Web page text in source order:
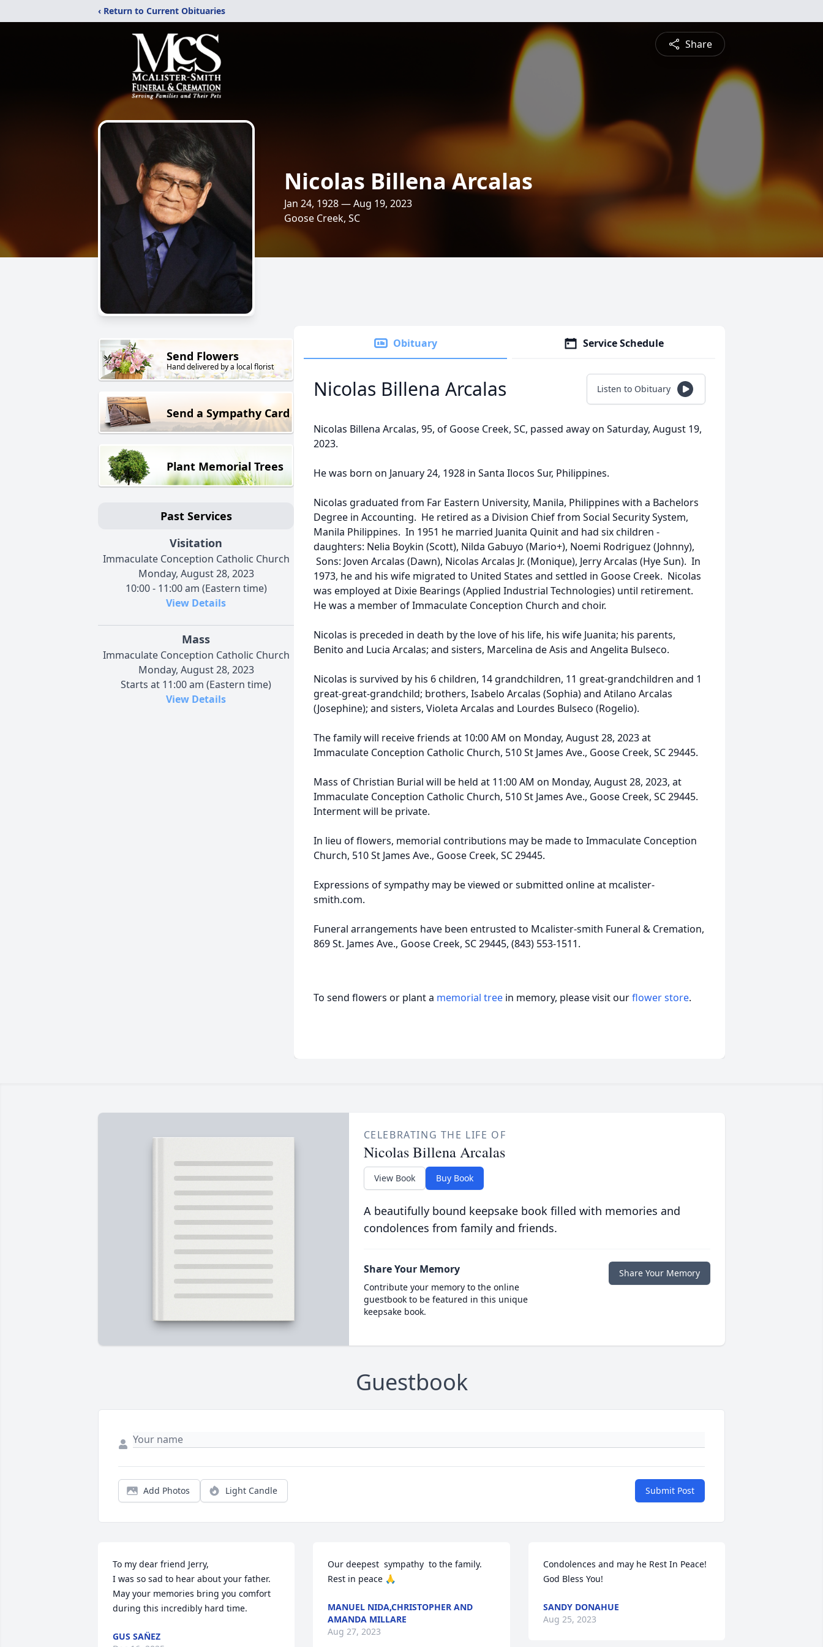
‹ Return to Current Obituaries
Share
Nicolas Billena Arcalas
Jan 24, 1928 — Aug 19, 2023
Goose Creek, SC
Send Flowers
Hand delivered by a local florist
Send a Sympathy Card
Plant Memorial Trees
Past Services
Visitation
Immaculate Conception Catholic Church
Monday, August 28, 2023
10:00 - 11:00 am (Eastern time)
View Details
Mass
Immaculate Conception Catholic Church
Monday, August 28, 2023
Starts at 11:00 am (Eastern time)
View Details
Obituary Service Schedule
Nicolas Billena Arcalas Listen to Obituary
Nicolas Billena Arcalas, 95, of Goose Creek, SC, passed away on Saturday, August 19,
2023.
He was born on January 24, 1928 in Santa Ilocos Sur, Philippines.
Nicolas graduated from Far Eastern University, Manila, Philippines with a Bachelors
Degree in Accounting. He retired as a Division Chief from Social Security System,
Manila Philippines. In 1951 he married Juanita Quinit and had six children -
daughters: Nelia Boykin (Scott), Nilda Gabuyo (Mario+), Noemi Rodriguez (Johnny),
Sons: Joven Arcalas (Dawn), Nicolas Arcalas Jr. (Monique), Jerry Arcalas (Hye Sun). In
1973, he and his wife migrated to United States and settled in Goose Creek. Nicolas
was employed at Dixie Bearings (Applied Industrial Technologies) until retirement.
He was a member of Immaculate Conception Church and choir.
Nicolas is preceded in death by the love of his life, his wife Juanita; his parents,
Benito and Lucia Arcalas; and sisters, Marcelina de Asis and Angelita Bulseco.
Nicolas is survived by his 6 children, 14 grandchildren, 11 great-grandchildren and 1
great-great-grandchild; brothers, Isabelo Arcalas (Sophia) and Atilano Arcalas
(Josephine); and sisters, Violeta Arcalas and Lourdes Bulseco (Rogelio).
The family will receive friends at 10:00 AM on Monday, August 28, 2023 at
Immaculate Conception Catholic Church, 510 St James Ave., Goose Creek, SC 29445.
Mass of Christian Burial will be held at 11:00 AM on Monday, August 28, 2023, at
Immaculate Conception Catholic Church, 510 St James Ave., Goose Creek, SC 29445.
Interment will be private.
In lieu of flowers, memorial contributions may be made to Immaculate Conception
Church, 510 St James Ave., Goose Creek, SC 29445.
Expressions of sympathy may be viewed or submitted online at mcalister-
smith.com.
Funeral arrangements have been entrusted to Mcalister-smith Funeral & Cremation,
869 St. James Ave., Goose Creek, SC 29445, (843) 553-1511.
To send flowers or plant a memorial tree in memory, please visit ourflower store.
CELEBRATING THE LIFE OF
Nicolas Billena Arcalas
View Book Buy Book
A beautifully bound keepsake book filled with memories and
condolences from family and friends.
Share Your Memory
Contribute your memory to the online
guestbook to be featured in this unique
keepsake book.
Share Your Memory
Guestbook
Add Photos Light Candle Submit Post
To my dear friend Jerry,
I was so sad to hear about your father.
May your memories bring you comfort
during this incredibly hard time.
GUS SAN̈EZ
Our deepest  sympathy  to the family.
Rest in peace 🙏
MANUEL NIDA,CHRISTOPHER AND
AMANDA MILLARE
Aug 27, 2023
Condolences and may he Rest In Peace!
God Bless You!
SANDY DONAHUE
Aug 25, 2023